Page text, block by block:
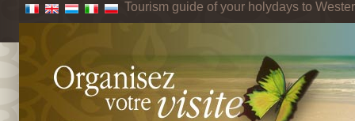
Tourism guide of your holydays to